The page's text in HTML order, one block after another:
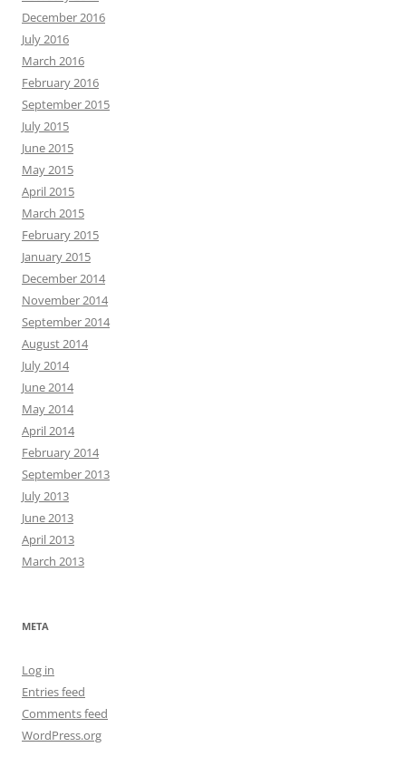
December 2016
July 2016
March 2016
February 2016
September 2015
July 2015
June 2015
May 2015
April 2015
March 2015
February 2015
January 2015
December 2014
November 2014
September 2014
August 2014
July 2014
June 2014
May 2014
April 2014
February 2014
September 2013
July 2013
June 2013
April 2013
March 2013
META
Log in
Entries feed
Comments feed
WordPress.org